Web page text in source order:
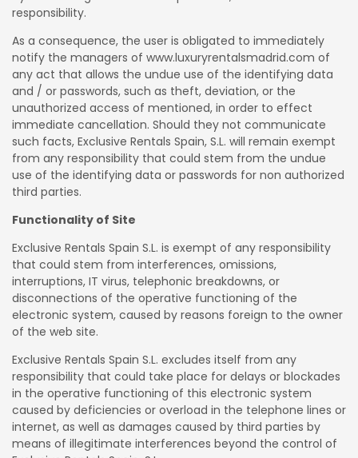
responsibility.
As a consequence, the user is obligated to immediately
notify the managers of www.luxuryrentalsmadrid.com of
any act that allows the undue use of the identifying data
and / or passwords, such as theft, deviation, or the
unauthorized access of mentioned, in order to effect
immediate cancellation. Should they not communicate
such facts, Exclusive Rentals Spain, S.L. will remain exempt
from any responsibility that could stem from the undue
use of the identifying data or passwords for non authorized
third parties.
Functionality of Site
Exclusive Rentals Spain S.L. is exempt of any responsibility
that could stem from interferences, omissions,
interruptions, IT virus, telephonic breakdowns, or
disconnections of the operative functioning of the
electronic system, caused by reasons foreign to the owner
of the web site.
Exclusive Rentals Spain S.L. excludes itself from any
responsibility that could take place for delays or blockades
in the operative functioning of this electronic system
caused by deficiencies or overload in the telephone lines or
internet, as well as damages caused by third parties by
means of illegitimate interferences beyond the control of